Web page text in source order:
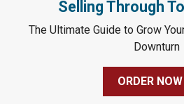
Selling Through
The Ultimate Guide to Grow
Downturn
ORDER NOW